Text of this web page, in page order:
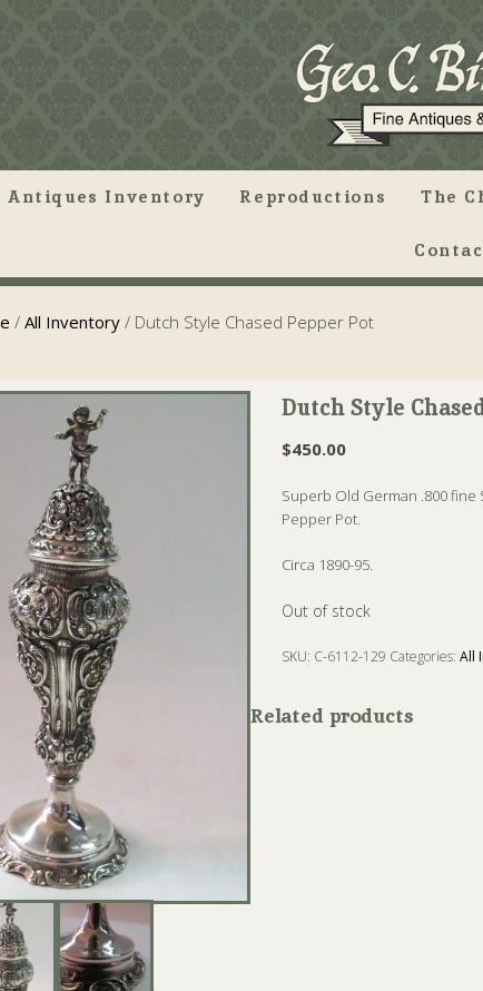
Antiques Inventory Reproductions The
/ All Inventory / Dutch Style Chased Pepper Pot
Dutch Style
$450.00
Superb Old German .800 fine
Pepper Pot.
Circa 1890-95.
Out of stock
SKU: C-6112-129 Categories:All
Related products